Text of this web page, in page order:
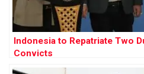
Indonesia to Repatriate Two
Convicts